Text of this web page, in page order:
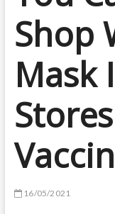
Shop
Mask
16/05/2021